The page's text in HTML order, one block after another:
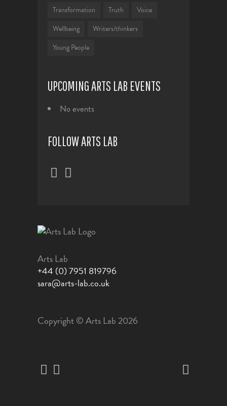
Transformation
Truth
Voice
Wellbeing
Writers/thinkers
Young People
UPCOMING ARTS LAB EVENTS
No events
FOLLOW ARTS LAB
Arts Lab
+44 (0) 7951 819796
sara@arts-lab.co.uk
Copyright © Arts Lab 2026